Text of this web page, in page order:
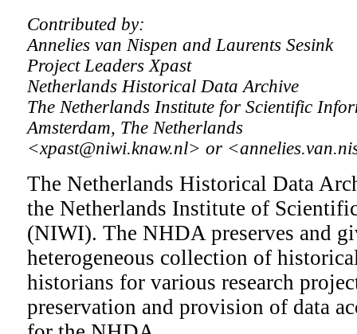
Contributed by:
Annelies van Nispen and Laurents Sesink
Project Leaders Xpast
Netherlands Historical Data Archive
The Netherlands Institute for Scientific
Amsterdam, The Netherlands
<xpast@niwi.knaw.nl> or
The Netherlands Historical Data
the Netherlands Institute of
(NIWI). The NHDA preserves and
heterogeneous collection of
historians for various research
preservation and provision of data